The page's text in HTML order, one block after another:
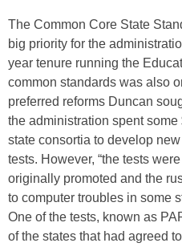
The Common Core State
big priority for the
year tenure running the
common standards was also
preferred reforms Duncan
the administration spent
state consortia to develop
tests. However, “the tests
originally promoted and the
to computer troubles in some
One of the tests, known as
of the states that had agreed